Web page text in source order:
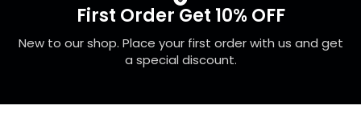
First Order Get 10% OFF
New to our shop. Place your first order with us and get
a special discount.